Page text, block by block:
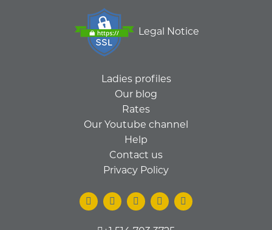
Legal Notice
Ladies profiles
Our blog
Rates
Our Youtube channel
Help
Contact us
Privacy Policy